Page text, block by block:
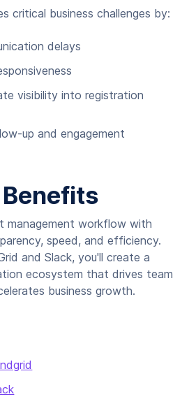
critical business challenges by:
delays
visibility into registration
up and engagement
management workflow with
speed, and efficiency.
and Slack, you'll create a
ecosystem that drives team
business growth.